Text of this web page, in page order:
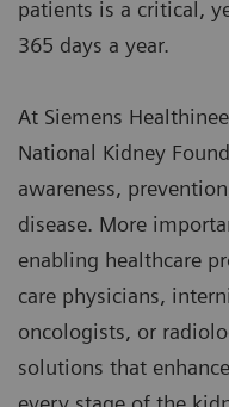
patients is a critical,
365 days a year.
At Siemens
National Kidney
awareness,
disease. More
enabling healthcare
care physicians,
oncologists, or
solutions that